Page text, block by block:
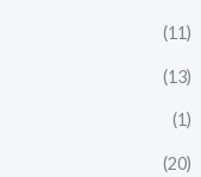
(11)
(13)
(1)
(20)